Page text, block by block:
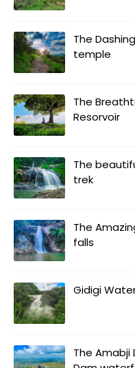
The
temple
The
Resorvoir
The
trek
The
falls
Gidigi
The Amabji